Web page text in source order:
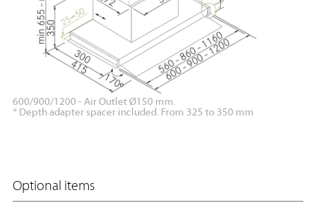
600/900/1200 - Air Outlet Ø150 mm.
* Depth adapter spacer included. From 325 to 350 mm
Optional items